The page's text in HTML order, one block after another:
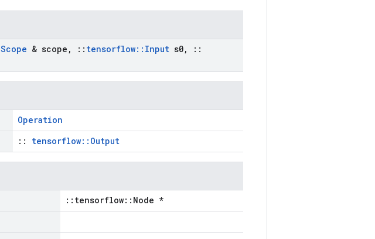
Scope & scope , :: tensorflow:: Input s0,
::
Operation
:: tensorflow::Output
::tensorflow::Node *